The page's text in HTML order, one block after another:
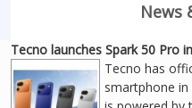
News
Tecno launches Spark 50 Pro
Tecno has
smartphone in